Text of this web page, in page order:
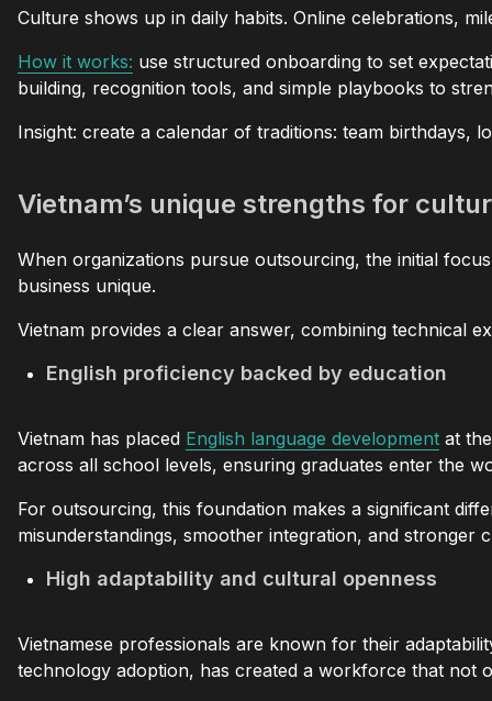
Culture shows up in daily habits. Online celebrations,
How it works: use structured onboarding to set
building, recognition tools, and simple playbooks to
Insight: create a calendar of traditions: team birthdays,
Vietnam’s unique strengths for
When organizations pursue outsourcing, the initial
business unique.
Vietnam provides a clear answer, combining technical
English proficiency backed by education
Vietnam has placed English language development at
across all school levels, ensuring graduates enter the
For outsourcing, this foundation makes a significant
misunderstandings, smoother integration, and
High adaptability and cultural openness
Vietnamese professionals are known for their
technology adoption, has created a workforce that not